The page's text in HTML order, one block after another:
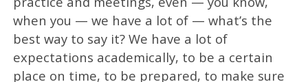
when you — we have a lot of — what’s the
best way to say it? We have a lot of
expectations academically, to be a certain
place on time, to be prepared, to make sure